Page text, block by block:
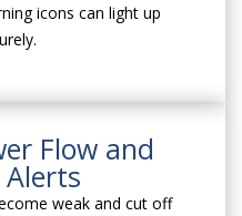
icons can light up
Flow and
Alerts
weak and cut off